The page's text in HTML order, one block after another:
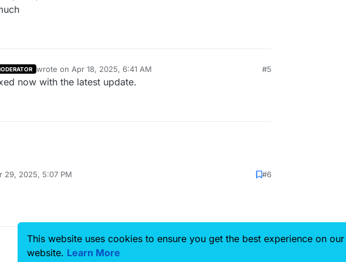
wrote on Apr 18, 2025, 6:41 AM
last edited by
#5
now with the latest update.
29, 2025, 5:07 PM #6
This website uses cookies to ensure you get the best experience on our
website. Learn More